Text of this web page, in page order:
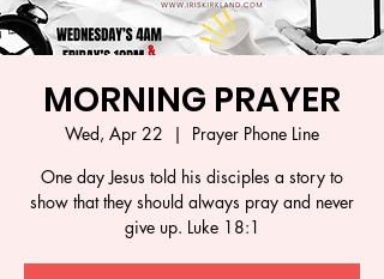
MORNING PRAYER
Wed, Apr 22
  |
Prayer Phone Line
One day Jesus told his disciples a story to
show that they should always pray and never
give up. Luke 18:1